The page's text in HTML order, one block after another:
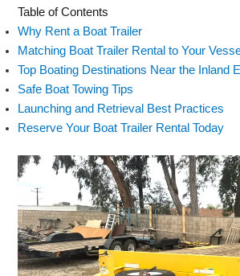
Table of Contents
Why Rent a Boat Trailer
Matching Boat Trailer Rental to Your
Top Boating Destinations Near the Inland
Safe Boat Towing Tips
Launching and Retrieval Best Practices
Reserve Your Boat Trailer Rental Today